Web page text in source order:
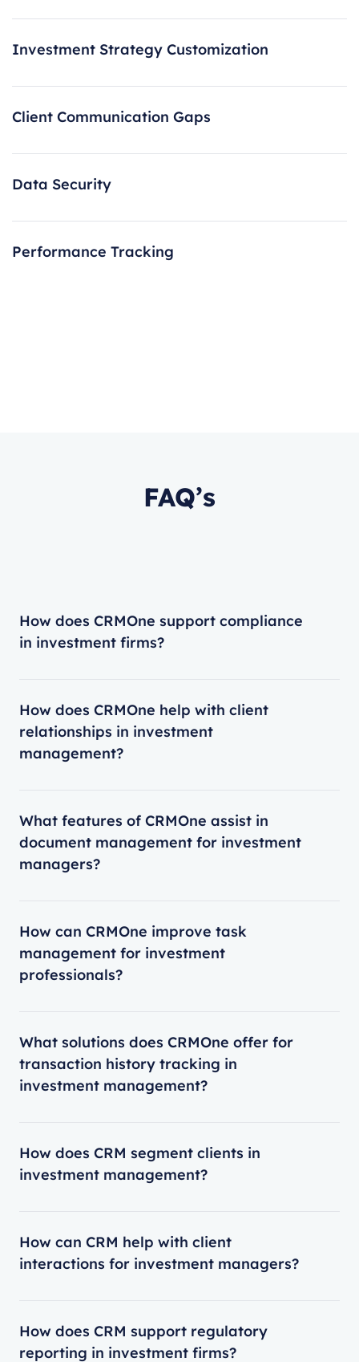
Investment Strategy Customization
Client Communication Gaps
Data Security
Performance Tracking
FAQ’s
How does CRMOne support compliance
in investment firms?
How does CRMOne help with client
relationships in investment
management?
What features of CRMOne assist in
document management for investment
managers?
How can CRMOne improve task
management for investment
professionals?
What solutions does CRMOne offer for
transaction history tracking in
investment management?
How does CRM segment clients in
investment management?
How can CRM help with client
interactions for investment managers?
How does CRM support regulatory
reporting in investment firms?